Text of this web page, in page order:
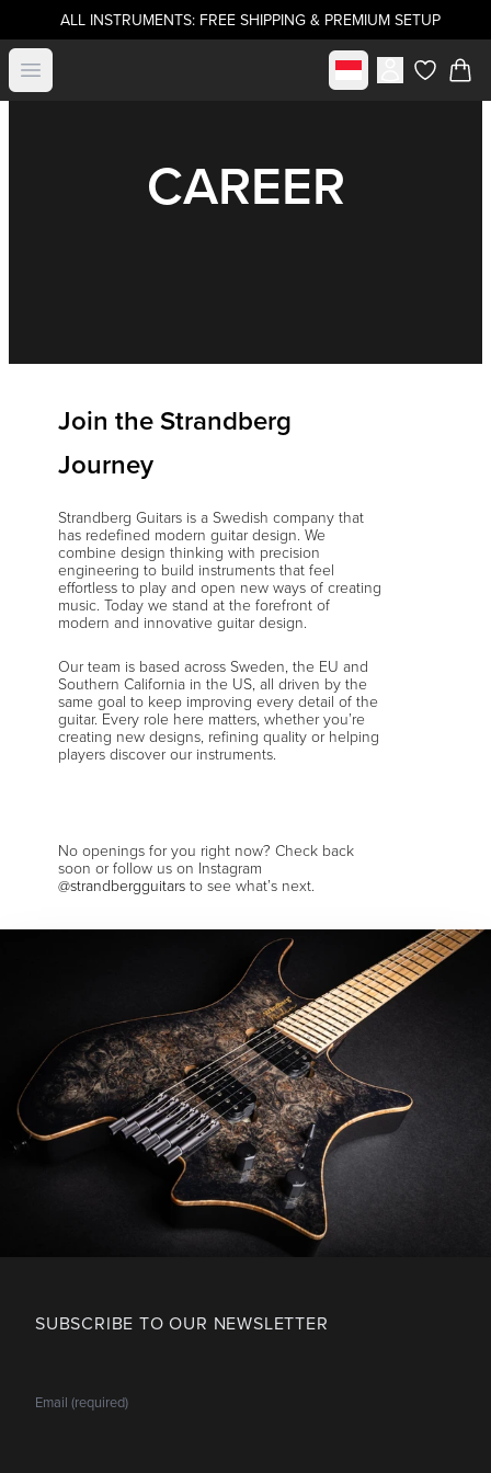
ALL INSTRUMENTS: FREE SHIPPING & PREMIUM SETUP
Open menu Select marketitems in
CAREER
Join the Strandberg
Journey
Strandberg Guitars is a Swedish company that
has redefined modern guitar design. We
combine design thinking with precision
engineering to build instruments that feel
effortless to play and open new ways of creating
music. Today we stand at the forefront of
modern and innovative guitar design.
Our team is based across Sweden, the EU and
Southern California in the US, all driven by the
same goal to keep improving every detail of the
guitar. Every role here matters, whether you’re
creating new designs, refining quality or helping
players discover our instruments.
No openings for you right now? Check back
soon or follow us on Instagram
@strandbergguitarsto see what’s next.
SUBSCRIBE TO OUR NEWSLETTER